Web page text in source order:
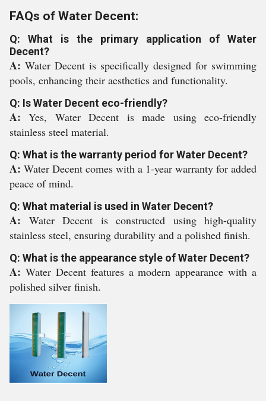
FAQs of Water Decent:
Q: What is the primary application of Water
Decent?
A: Water Decent is specifically designed for swimming
pools, enhancing their aesthetics and functionality.
Q: Is Water Decent eco-friendly?
A:Yes, Water Decent is made using eco-friendly
stainless steel material.
Q: What is the warranty period for Water Decent?
A: Water Decent comes with a 1-year warranty for added
peace of mind.
Q: What material is used in Water Decent?
A: Water Decent is constructed using high-quality
stainless steel, ensuring durability and a polished finish.
Q: What is the appearance style of Water Decent?
A: Water Decent features a modern appearance with a
polished silver finish.